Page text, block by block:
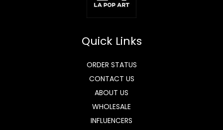
Quick Links
ORDER STATUS
CONTACT US
ABOUT US
WHOLESALE
INFLUENCERS